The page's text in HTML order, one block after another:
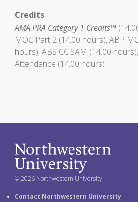
Credits
AMA PRA Category 1 Credits™
MOC Part 2 (14.00 hours), ABP
hours), ABS CC SAM (14.00
Attendance (14.00 hours)
© 2026 Northwestern University
Contact Northwestern University